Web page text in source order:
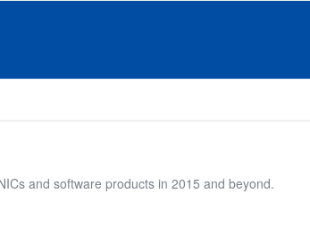
and software products in 2015 and beyond.